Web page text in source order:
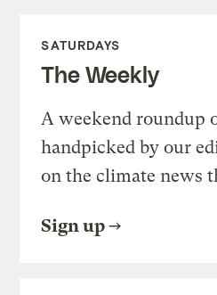
SATURDAYS
The Weekly
A weekend roundup
handpicked by our
on the climate news
Sign up